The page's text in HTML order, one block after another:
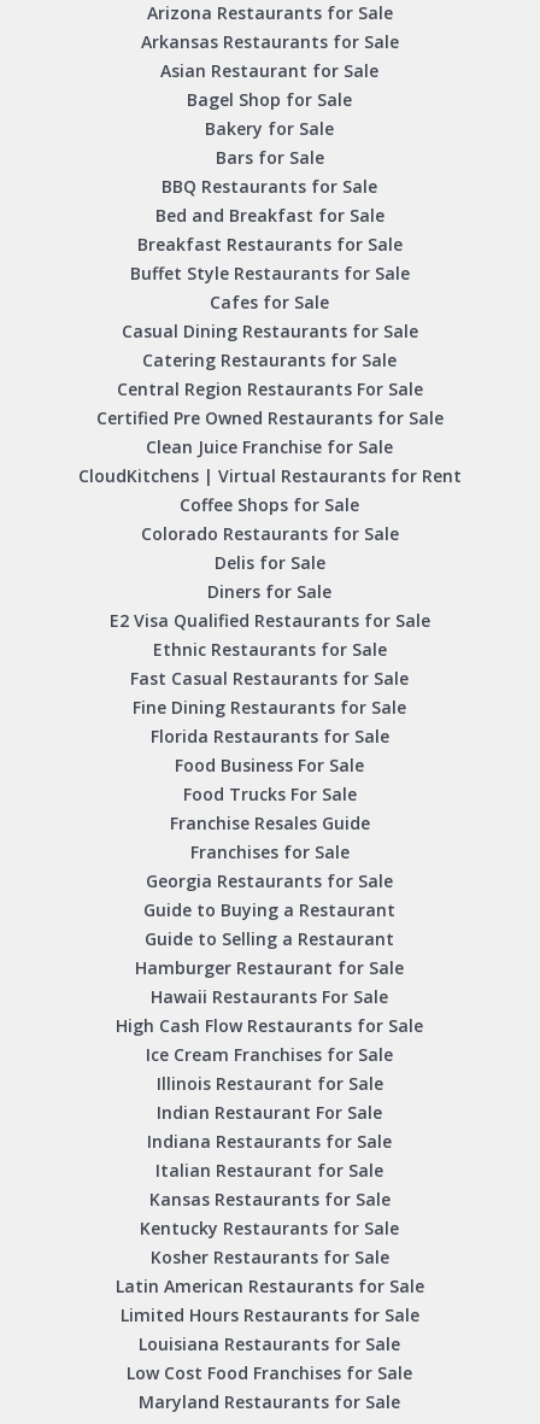
Arizona Restaurants for Sale
Arkansas Restaurants for Sale
Asian Restaurant for Sale
Bagel Shop for Sale
Bakery for Sale
Bars for Sale
BBQ Restaurants for Sale
Bed and Breakfast for Sale
Breakfast Restaurants for Sale
Buffet Style Restaurants for Sale
Cafes for Sale
Casual Dining Restaurants for Sale
Catering Restaurants for Sale
Central Region Restaurants For Sale
Certified Pre Owned Restaurants for Sale
Clean Juice Franchise for Sale
CloudKitchens | Virtual Restaurants for Rent
Coffee Shops for Sale
Colorado Restaurants for Sale
Delis for Sale
Diners for Sale
E2 Visa Qualified Restaurants for Sale
Ethnic Restaurants for Sale
Fast Casual Restaurants for Sale
Fine Dining Restaurants for Sale
Florida Restaurants for Sale
Food Business For Sale
Food Trucks For Sale
Franchise Resales Guide
Franchises for Sale
Georgia Restaurants for Sale
Guide to Buying a Restaurant
Guide to Selling a Restaurant
Hamburger Restaurant for Sale
Hawaii Restaurants For Sale
High Cash Flow Restaurants for Sale
Ice Cream Franchises for Sale
Illinois Restaurant for Sale
Indian Restaurant For Sale
Indiana Restaurants for Sale
Italian Restaurant for Sale
Kansas Restaurants for Sale
Kentucky Restaurants for Sale
Kosher Restaurants for Sale
Latin American Restaurants for Sale
Limited Hours Restaurants for Sale
Louisiana Restaurants for Sale
Low Cost Food Franchises for Sale
Maryland Restaurants for Sale